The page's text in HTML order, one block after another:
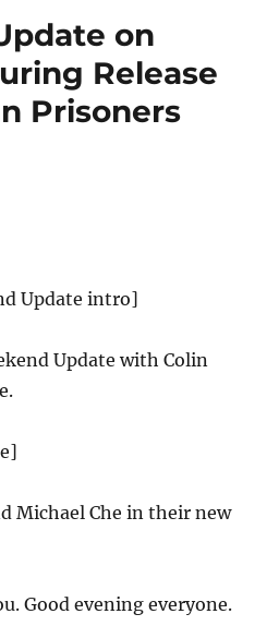
Suarez
His
Goal
to
on
Release
Prisoners
Update intro]
Update with Colin
Michael Che in their new
Good evening everyone.